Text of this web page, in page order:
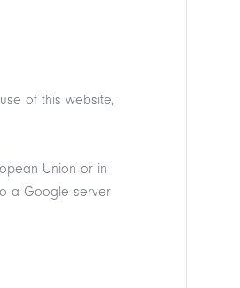
of this website,
Union or in
a Google server